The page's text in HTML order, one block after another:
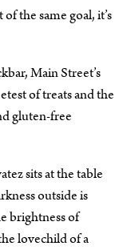
the same goal, it’s
Main Street’s
of treats and the
gluten-free
sits at the table
outside is
brightness of
lovechild of a